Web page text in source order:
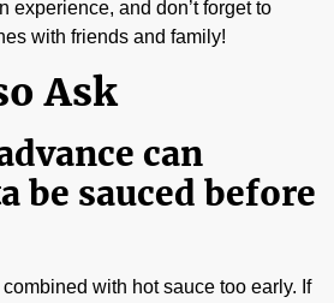
experience, and don’t forget to
with friends and family!
Ask
can
be sauced before
with hot sauce too early. If